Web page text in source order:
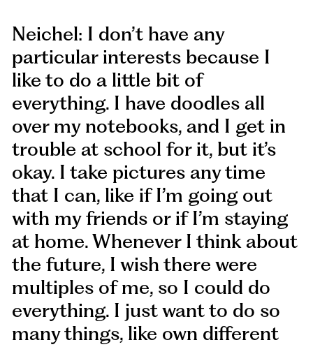
Neichel: I don’t have any
particular interests because I
like to do a little bit of
everything. I have doodles all
over my notebooks, and I get in
trouble at school for it, but it’s
okay. I take pictures any time
that I can, like if I’m going out
with my friends or if I’m staying
at home. Whenever I think about
the future, I wish there were
multiples of me, so I could do
everything. I just want to do so
many things, like own different